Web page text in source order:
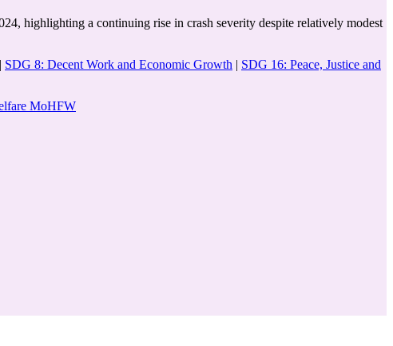
highlighting a continuing rise in crash severity despite relatively modest
| SDG 8: Decent Work and Economic Growth | SDG 16: Peace, Justice and
MoHFW